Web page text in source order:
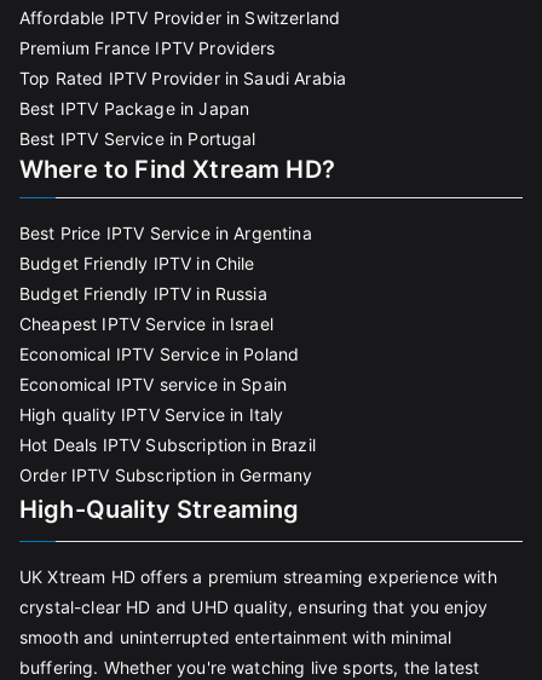
Affordable IPTV Provider in Switzerland
Premium France IPTV Providers
Top Rated IPTV Provider in Saudi Arabia
Best IPTV Package in Japan
Best IPTV Service in Portugal
Where to Find Xtream HD?
Best Price IPTV Service in Argentina
Budget Friendly IPTV in Chile
Budget Friendly IPTV in Russia
Cheapest IPTV Service in Israel
Economical IPTV Service in Poland
Economical IPTV service in Spain
High quality IPTV Service in Italy
Hot Deals IPTV Subscription in Brazil
Order IPTV Subscription in Germany
High-Quality Streaming
UK Xtream HD offers a premium streaming experience with
crystal-clear HD and UHD quality, ensuring that you enjoy
smooth and uninterrupted entertainment with minimal
buffering. Whether you're watching live sports, the latest